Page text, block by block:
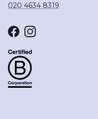
020 4634 8319
FacebookInstagram